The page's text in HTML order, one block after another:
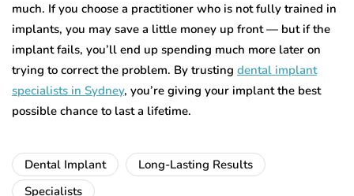
much. If you choose a practitioner who is not fully trained in
implants, you may save a little money up front — but if the
implant fails, you’ll end up spending much more later on
trying to correct the problem. By trusting dental implant
specialists in Sydney, you’re giving your implant the best
possible chance to last a lifetime.
Dental Implant
Long-Lasting Results
Specialists